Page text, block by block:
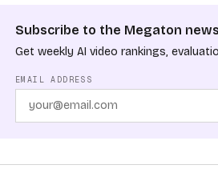
Subscribe to the Megaton
Get weekly AI video rankings,
EMAIL ADDRESS